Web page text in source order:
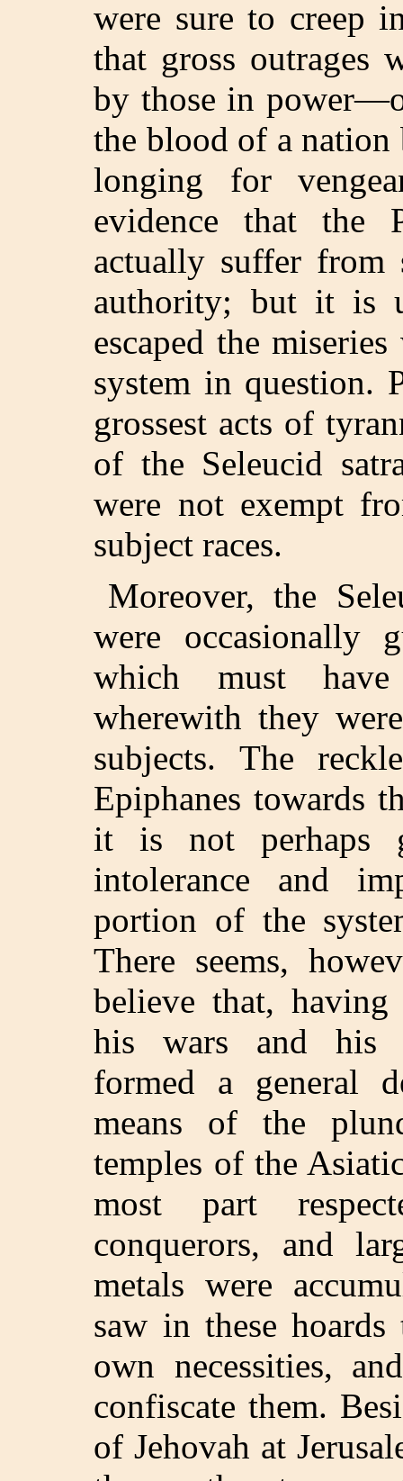
were sure to creep
that gross outrages
by those in
the blood of a nation
longing for
evidence that the
actually suffer from
authority; but it is
escaped the
system in question.
grossest acts of
of the Seleucid
were not exempt
subject races.
Moreover, the
were occasionally
which must
wherewith they
subjects. The
Epiphanes towards
it is not perhaps
intolerance and
portion of the
There seems,
believe that, having
his wars and his
formed a general
means of the
temples of the
most part
conquerors, and
metals were
saw in these
own necessities,
confiscate them.
of Jehovah at